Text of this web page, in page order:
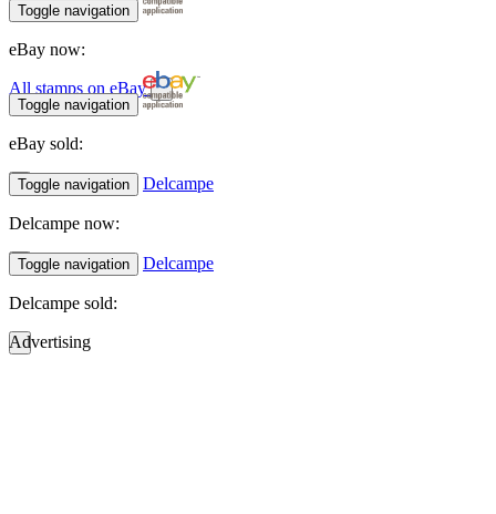
Toggle navigation
eBay now:
All stamps on eBay
Toggle navigation
eBay sold:
Toggle navigation Delcampe
Delcampe now:
Toggle navigation Delcampe
Delcampe sold:
Advertising